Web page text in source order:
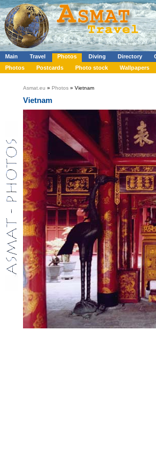
Main Travel Photos Diving Directory
Photos
Postcards Photo stock Wallpapers
Asmat.eu » Photos » Vietnam
Vietnam